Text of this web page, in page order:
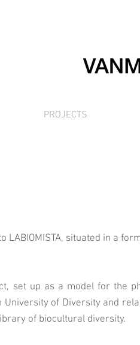
PROJECTS
situated in a
set up as a model for the
University of Diversity and
of biocultural diversity.